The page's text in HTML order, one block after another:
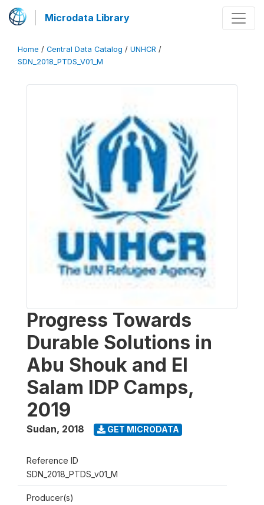
Microdata Library
Home / Central Data Catalog / UNHCR /
SDN_2018_PTDS_V01_M
Progress Towards
Durable Solutions in
Abu Shouk and El
Salam IDP Camps,
2019
Sudan, 2018 GET MICRODATA
Reference ID
SDN_2018_PTDS_v01_M
Producer(s)